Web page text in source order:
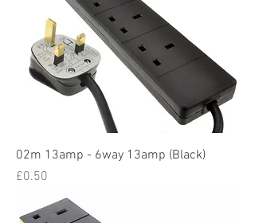
02m 13amp - 6way 13amp (Black)
Price
£0.50